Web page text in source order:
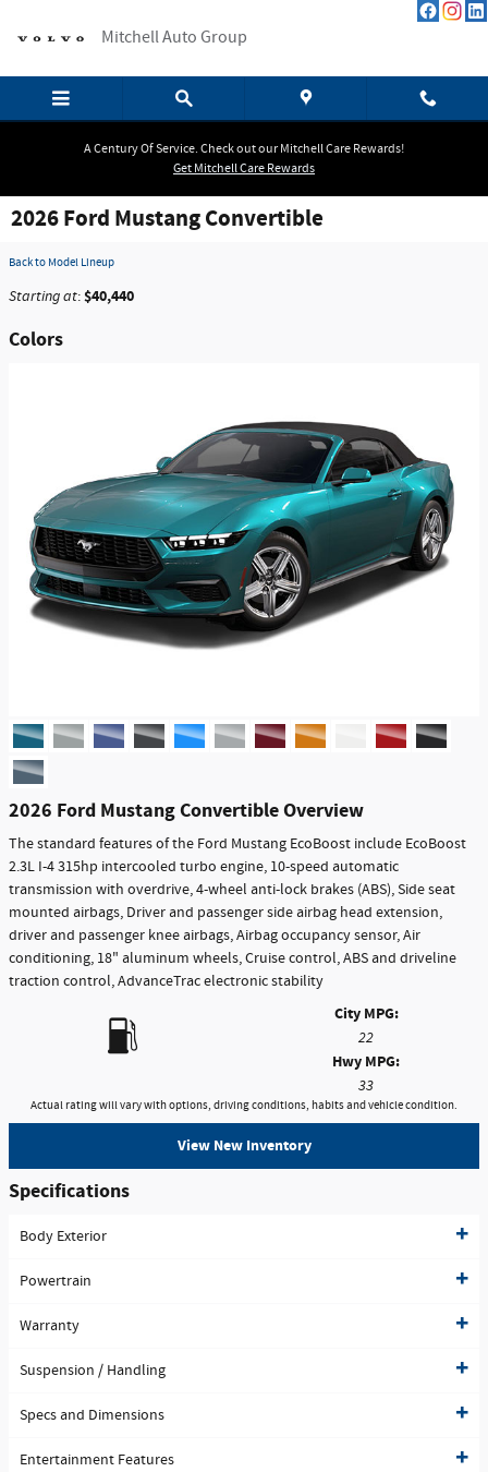
Mitchell Auto Group
A Century Of Service. Check out our Mitchell Care Rewards!
Get Mitchell Care Rewards
2026 Ford Mustang Convertible
Back to Model Lineup
Starting at:$40,440
Colors
2026 Ford Mustang Convertible Overview
The standard features of the Ford Mustang EcoBoost include EcoBoost
2.3L I-4 315hp intercooled turbo engine, 10-speed automatic
transmission with overdrive, 4-wheel anti-lock brakes (ABS), Side seat
mounted airbags, Driver and passenger side airbag head extension,
driver and passenger knee airbags, Airbag occupancy sensor, Air
conditioning, 18" aluminum wheels, Cruise control, ABS and driveline
traction control, AdvanceTrac electronic stability
City MPG:
22
Hwy MPG:
33
Actual rating will vary with options, driving conditions, habits and vehicle condition.
View New Inventory
Specifications
Body Exterior
Powertrain
Warranty
Suspension / Handling
Specs and Dimensions
Entertainment Features